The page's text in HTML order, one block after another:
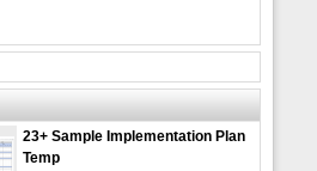
23+ Sample Implementation Plan
Temp